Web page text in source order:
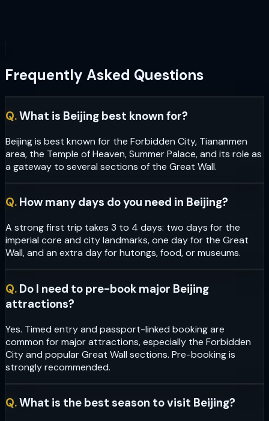
Frequently Asked Questions
Q.What is Beijing best known for?
Beijing is best known for the Forbidden City, Tiananmen
area, the Temple of Heaven, Summer Palace, and its role as
a gateway to several sections of the Great Wall.
Q. How many days do you need in Beijing?
A strong first trip takes 3 to 4 days: two days for the
imperial core and city landmarks, one day for the Great
Wall, and an extra day for hutongs, food, or museums.
Q. Do I need to pre-book major Beijing
attractions?
Yes. Timed entry and passport-linked booking are
common for major attractions, especially the Forbidden
City and popular Great Wall sections. Pre-booking is
strongly recommended.
Q.What is the best season to visit Beijing?